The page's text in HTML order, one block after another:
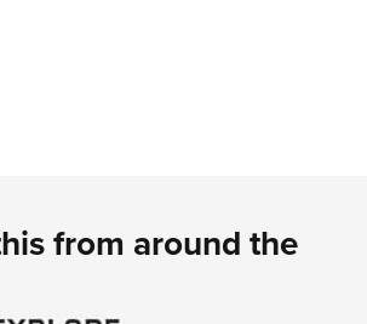
from around the